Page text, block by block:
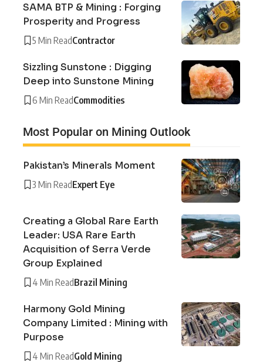
SAMA BTP & Mining : Forging
Prosperity and Progress
5 Min ReadContractor
Sizzling Sunstone : Digging
Deep into Sunstone Mining
6 Min ReadCommodities
Most Popular on Mining Outlook
Pakistan’s Minerals Moment
3 Min ReadExpert Eye
Creating a Global Rare Earth
Leader: USA Rare Earth
Acquisition of Serra Verde
Group Explained
4 Min ReadBrazil Mining
Harmony Gold Mining
Company Limited : Mining with
Purpose
4 Min ReadGold Mining